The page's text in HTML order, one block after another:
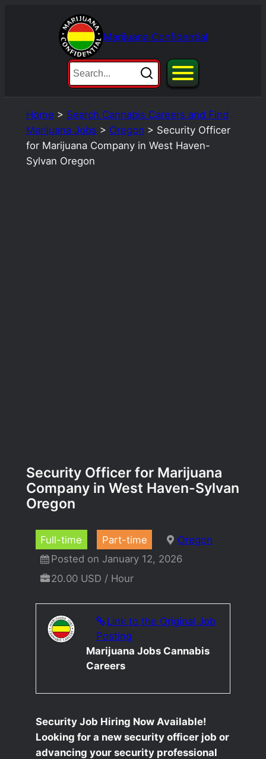
Marijuana Confidential
Home > Search Cannabis Careers and Find
Marijuana Jobs > Oregon > Security Officer
for Marijuana Company in West Haven-
Sylvan Oregon
Security Officer for Marijuana
Company in West Haven-Sylvan
Oregon
Full-time Part-time
Oregon
Posted on January 12, 2026
20.00 USD / Hour
Link to the Original Job
Posting
Marijuana Jobs Cannabis
Careers
Security Job Hiring Now Available!
Looking for a new security officer job or
advancing your security professional